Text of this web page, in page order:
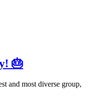
🎂
and most diverse group,